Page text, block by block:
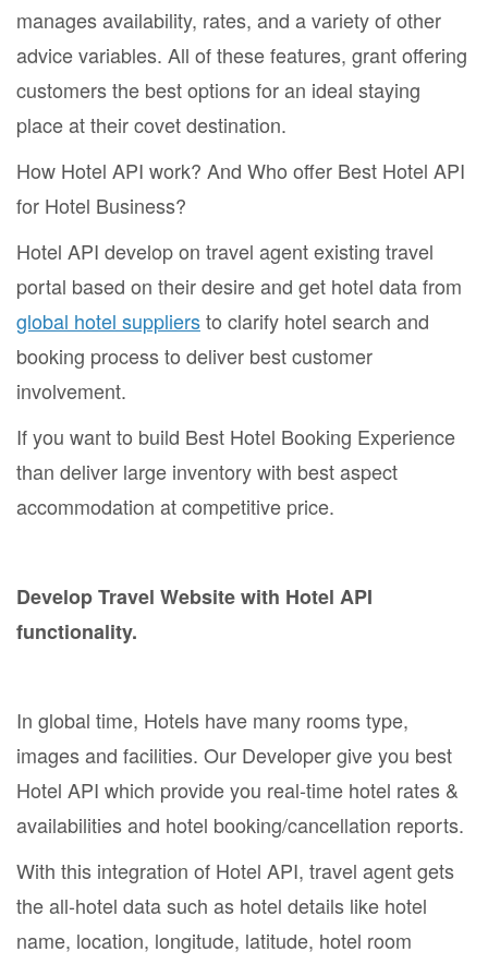
manages availability, rates, and a variety of other
advice variables. All of these features, grant offering
customers the best options for an ideal staying
place at their covet destination.
How Hotel API work? And Who offer Best Hotel API
for Hotel Business?
Hotel API develop on travel agent existing travel
portal based on their desire and get hotel data from
global hotel suppliersto clarify hotel search and
booking process to deliver best customer
involvement.
If you want to build Best Hotel Booking Experience
than deliver large inventory with best aspect
accommodation at competitive price.
Develop Travel Website with Hotel API
functionality.
In global time, Hotels have many rooms type,
images and facilities. Our Developer give you best
Hotel API which provide you real-time hotel rates &
availabilities and hotel booking/cancellation reports.
With this integration of Hotel API, travel agent gets
the all-hotel data such as hotel details like hotel
name, location, longitude, latitude, hotel room